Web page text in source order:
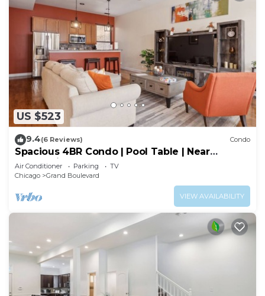
US $523
9.4(6 Reviews) Condo
Spacious 4BR Condo | Pool Table | Near
McCormick
Air Conditioner Parking
TV
Chicago
Grand Boulevard
VIEW AVAILABILITY